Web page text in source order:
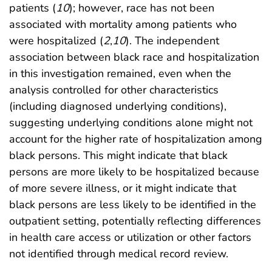
patients (10); however, race has not been
associated with mortality among patients who
were hospitalized (2,10). The independent
association between black race and hospitalization
in this investigation remained, even when the
analysis controlled for other characteristics
(including diagnosed underlying conditions),
suggesting underlying conditions alone might not
account for the higher rate of hospitalization among
black persons. This might indicate that black
persons are more likely to be hospitalized because
of more severe illness, or it might indicate that
black persons are less likely to be identified in the
outpatient setting, potentially reflecting differences
in health care access or utilization or other factors
not identified through medical record review.